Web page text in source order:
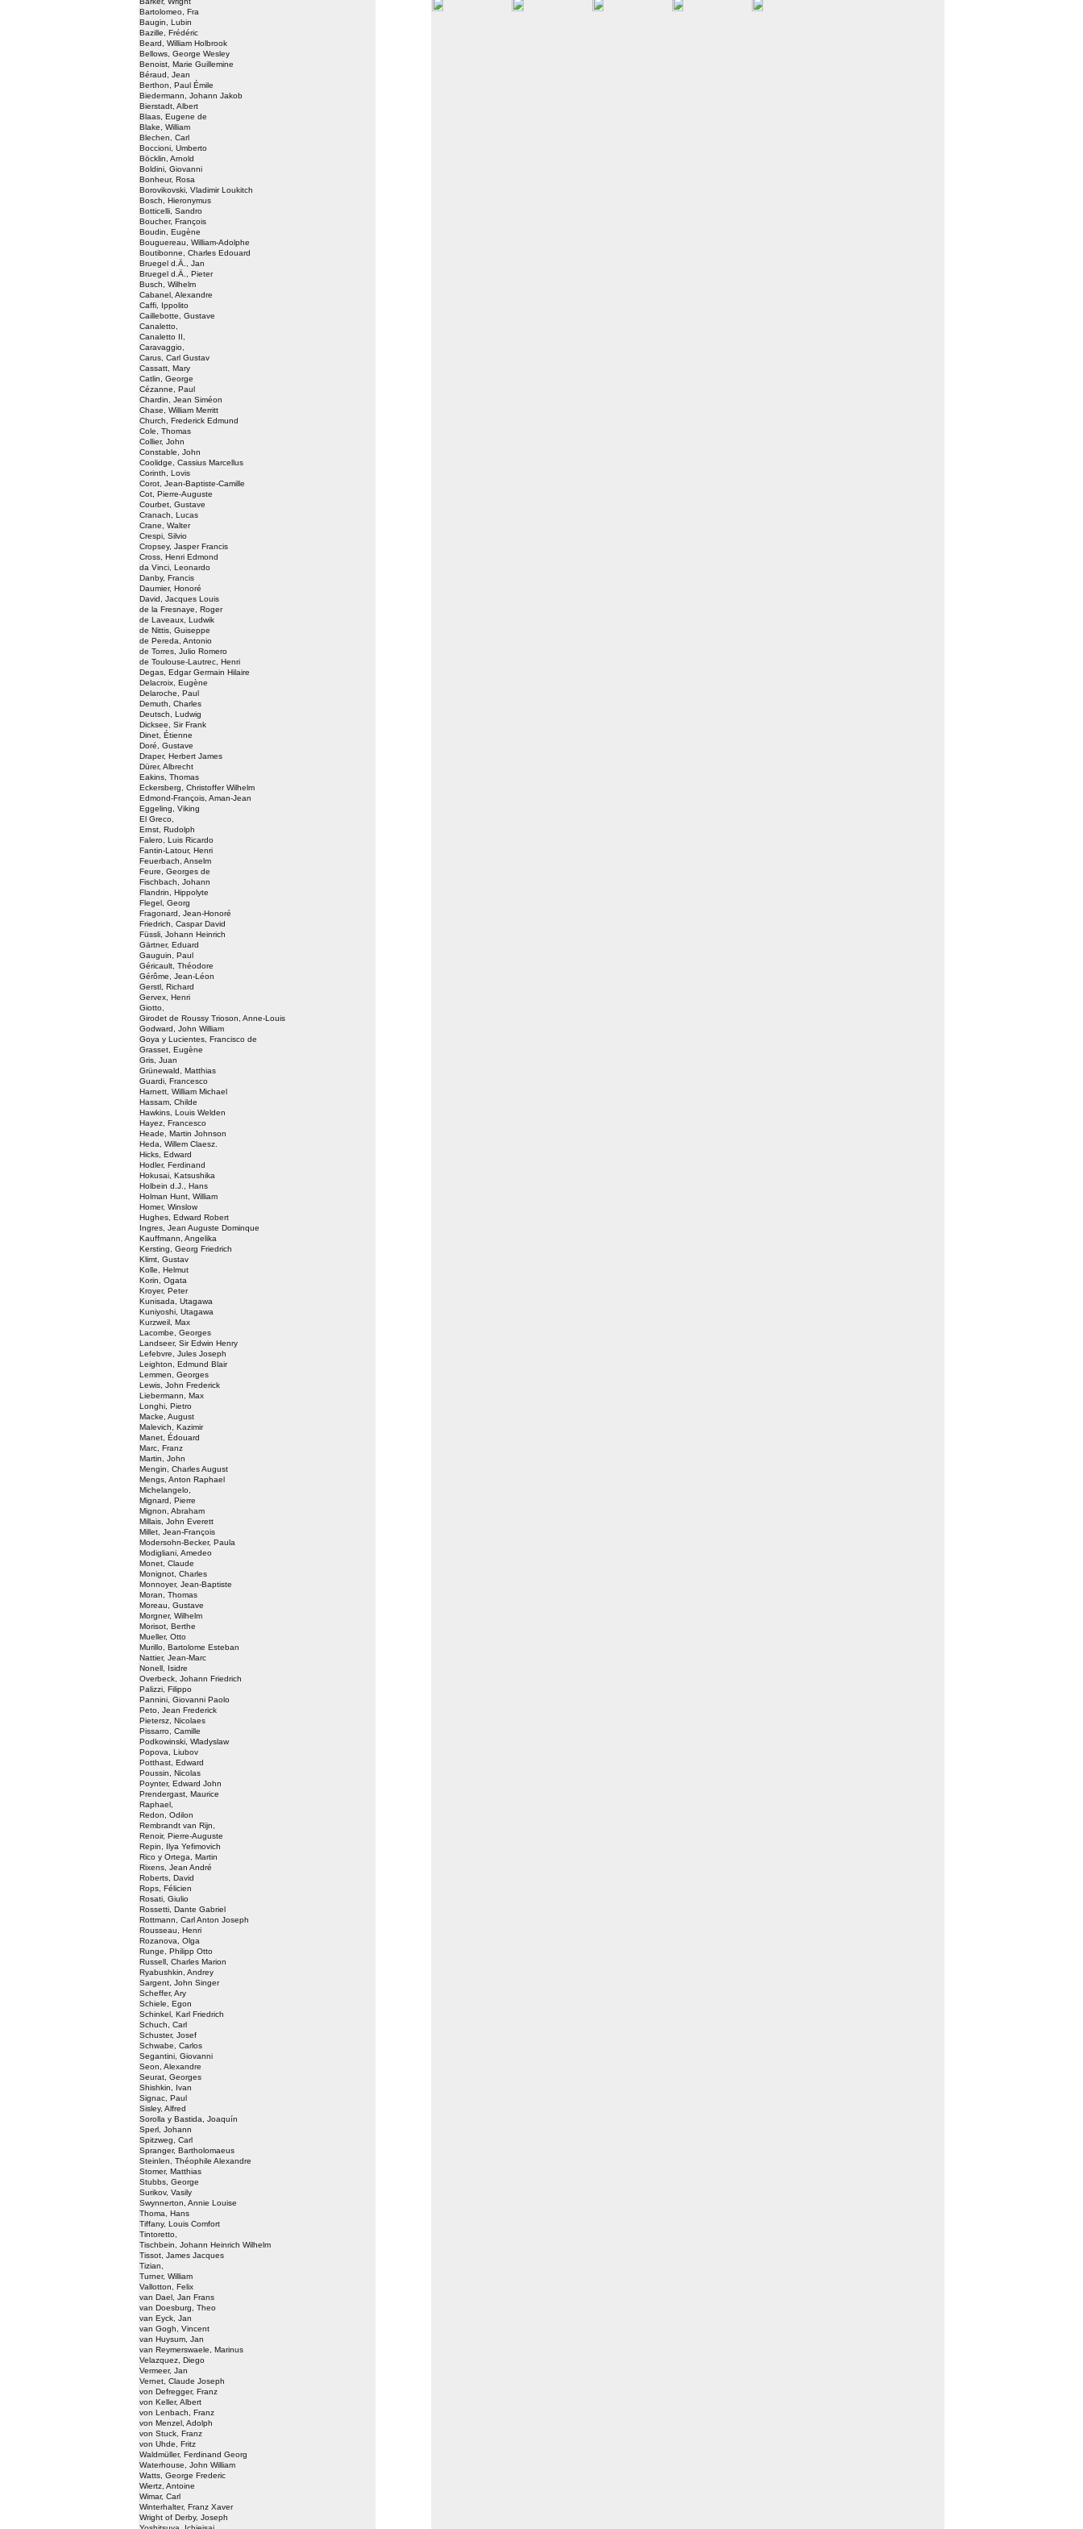
Bartolomeo, Fra
Baugin, Lubin
Bazille, Frédéric
Beard, William Holbrook
Bellows, George Wesley
Benoist, Marie Guillemine
Béraud, Jean
Berthon, Paul Émile
Biedermann, Johann Jakob
Bierstadt, Albert
Blaas, Eugene de
Blake, William
Blechen, Carl
Boccioni, Umberto
Böcklin, Arnold
Boldini, Giovanni
Bonheur, Rosa
Borovikovski, Vladimir Loukitch
Bosch, Hieronymus
Botticelli, Sandro
Boucher, François
Boudin, Eugène
Bouguereau, William-Adolphe
Boutibonne, Charles Edouard
Bruegel d.Ä., Jan
Bruegel d.Ä., Pieter
Busch, Wilhelm
Cabanel, Alexandre
Caffi, Ippolito
Caillebotte, Gustave
Canaletto,
Canaletto II,
Caravaggio,
Carus, Carl Gustav
Cassatt, Mary
Catlin, George
Cézanne, Paul
Chardin, Jean Siméon
Chase, William Merritt
Church, Frederick Edmund
Cole, Thomas
Collier, John
Constable, John
Coolidge, Cassius Marcellus
Corinth, Lovis
Corot, Jean-Baptiste-Camille
Cot, Pierre-Auguste
Courbet, Gustave
Cranach, Lucas
Crane, Walter
Crespi, Silvio
Cropsey, Jasper Francis
Cross, Henri Edmond
da Vinci, Leonardo
Danby, Francis
Daumier, Honoré
David, Jacques Louis
de la Fresnaye, Roger
de Laveaux, Ludwik
de Nittis, Guiseppe
de Pereda, Antonio
de Torres, Julio Romero
de Toulouse-Lautrec, Henri
Degas, Edgar Germain Hilaire
Delacroix, Eugène
Delaroche, Paul
Demuth, Charles
Deutsch, Ludwig
Dicksee, Sir Frank
Dinet, Étienne
Doré, Gustave
Draper, Herbert James
Dürer, Albrecht
Eakins, Thomas
Eckersberg, Christoffer Wilhelm
Edmond-François, Aman-Jean
Eggeling, Viking
El Greco,
Ernst, Rudolph
Falero, Luis Ricardo
Fantin-Latour, Henri
Feuerbach, Anselm
Feure, Georges de
Fischbach, Johann
Flandrin, Hippolyte
Flegel, Georg
Fragonard, Jean-Honoré
Friedrich, Caspar David
Füssli, Johann Heinrich
Gärtner, Eduard
Gauguin, Paul
Géricault, Théodore
Gérôme, Jean-Léon
Gerstl, Richard
Gervex, Henri
Giotto,
Girodet de Roussy Trioson, Anne-Louis
Godward, John William
Goya y Lucientes, Francisco de
Grasset, Eugène
Gris, Juan
Grünewald, Matthias
Guardi, Francesco
Harnett, William Michael
Hassam, Childe
Hawkins, Louis Welden
Hayez, Francesco
Heade, Martin Johnson
Heda, Willem Claesz.
Hicks, Edward
Hodler, Ferdinand
Hokusai, Katsushika
Holbein d.J., Hans
Holman Hunt, William
Homer, Winslow
Hughes, Edward Robert
Ingres, Jean Auguste Dominque
Kauffmann, Angelika
Kersting, Georg Friedrich
Klimt, Gustav
Kolle, Helmut
Korin, Ogata
Kroyer, Peter
Kunisada, Utagawa
Kuniyoshi, Utagawa
Kurzweil, Max
Lacombe, Georges
Landseer, Sir Edwin Henry
Lefebvre, Jules Joseph
Leighton, Edmund Blair
Lemmen, Georges
Lewis, John Frederick
Liebermann, Max
Longhi, Pietro
Macke, August
Malevich, Kazimir
Manet, Édouard
Marc, Franz
Martin, John
Mengin, Charles August
Mengs, Anton Raphael
Michelangelo,
Mignard, Pierre
Mignon, Abraham
Millais, John Everett
Millet, Jean-François
Modersohn-Becker, Paula
Modigliani, Amedeo
Monet, Claude
Monignot, Charles
Monnoyer, Jean-Baptiste
Moran, Thomas
Moreau, Gustave
Morgner, Wilhelm
Morisot, Berthe
Mueller, Otto
Murillo, Bartolome Esteban
Nattier, Jean-Marc
Nonell, Isidre
Overbeck, Johann Friedrich
Palizzi, Filippo
Pannini, Giovanni Paolo
Peto, Jean Frederick
Pietersz, Nicolaes
Pissarro, Camille
Podkowinski, Wladyslaw
Popova, Liubov
Potthast, Edward
Poussin, Nicolas
Poynter, Edward John
Prendergast, Maurice
Raphael,
Redon, Odilon
Rembrandt van Rijn,
Renoir, Pierre-Auguste
Repin, Ilya Yefimovich
Rico y Ortega, Martin
Rixens, Jean André
Roberts, David
Rops, Félicien
Rosati, Giulio
Rossetti, Dante Gabriel
Rottmann, Carl Anton Joseph
Rousseau, Henri
Rozanova, Olga
Runge, Philipp Otto
Russell, Charles Marion
Ryabushkin, Andrey
Sargent, John Singer
Scheffer, Ary
Schiele, Egon
Schinkel, Karl Friedrich
Schuch, Carl
Schuster, Josef
Schwabe, Carlos
Segantini, Giovanni
Seon, Alexandre
Seurat, Georges
Shishkin, Ivan
Signac, Paul
Sisley, Alfred
Sorolla y Bastida, Joaquín
Sperl, Johann
Spitzweg, Carl
Spranger, Bartholomaeus
Steinlen, Théophile Alexandre
Stomer, Matthias
Stubbs, George
Surikov, Vasily
Swynnerton, Annie Louise
Thoma, Hans
Tiffany, Louis Comfort
Tintoretto,
Tischbein, Johann Heinrich Wilhelm
Tissot, James Jacques
Tizian,
Turner, William
Vallotton, Felix
van Dael, Jan Frans
van Doesburg, Theo
van Eyck, Jan
van Gogh, Vincent
van Huysum, Jan
van Reymerswaele, Marinus
Velazquez, Diego
Vermeer, Jan
Vernet, Claude Joseph
von Defregger, Franz
von Keller, Albert
von Lenbach, Franz
von Menzel, Adolph
von Stuck, Franz
von Uhde, Fritz
Waldmüller, Ferdinand Georg
Waterhouse, John William
Watts, George Frederic
Wiertz, Antoine
Wimar, Carl
Winterhalter, Franz Xaver
Wright of Derby, Joseph